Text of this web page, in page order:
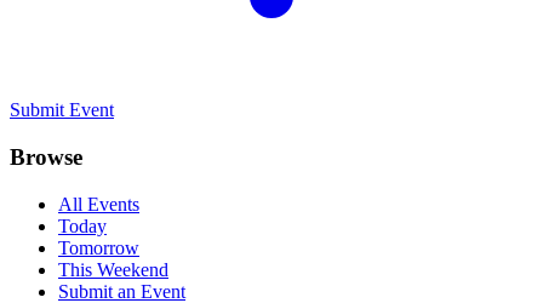
Submit Event
Browse
All Events
Today
Tomorrow
This Weekend
Submit an Event